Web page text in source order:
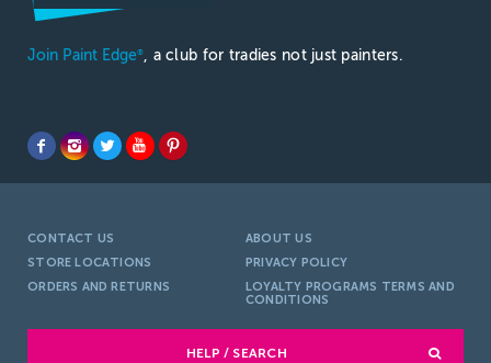
Join Paint Edge®, a club for tradies not just painters.
CONTACT US
ABOUT US
STORE LOCATIONS
PRIVACY POLICY
ORDERS AND RETURNS
LOYALTY PROGRAMS TERMS AND
CONDITIONS
HELP / SEARCH